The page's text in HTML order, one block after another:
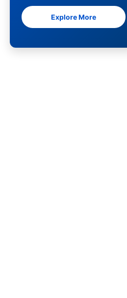
Explore More